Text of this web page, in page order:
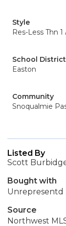
Style
Res-Less Thn 1
School District
Easton
Community
Snoqualmie
Listed By
Scott
Bought with
Unrepresentd
Source
Northwest